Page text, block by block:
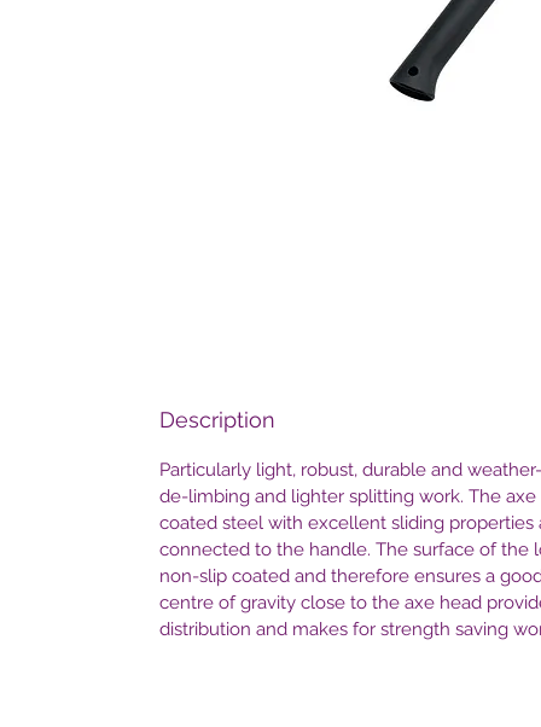
Description
Particularly light, robust, durable and
de-limbing and lighter splitting work. The
coated steel with excellent sliding properties
connected to the handle. The surface of the
non-slip coated and therefore ensures a
centre of gravity close to the axe head
distribution and makes for strength saving